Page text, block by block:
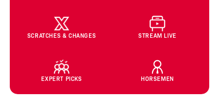
SCRATCHES & CHANGES STREAM LIVE
EXPERT PICKS HORSEMEN